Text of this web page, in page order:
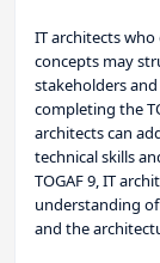
IT architects
concepts may
stakeholders
completing the
architects can
technical skills
TOGAF 9, IT
understanding
and the